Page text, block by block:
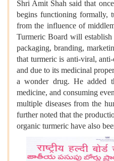
Shri Amit Shah said that
begins functioning formally,
from the influence of
Turmeric Board will
packaging, branding,
that turmeric is anti-viral,
and due to its medicinal
a wonder drug. He added
medicine, and consuming
multiple diseases from the
further noted that the
organic turmeric have also